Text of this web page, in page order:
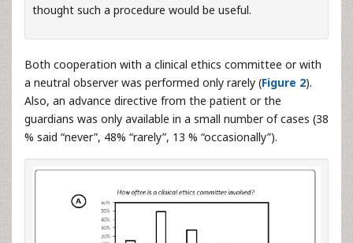
thought such a procedure would be useful.
Both cooperation with a clinical ethics committee or with
a neutral observer was performed only rarely (Figure 2).
Also, an advance directive from the patient or the
guardians was only available in a small number of cases (38
% said “never”, 48% “rarely”, 13 % “occasionally”).